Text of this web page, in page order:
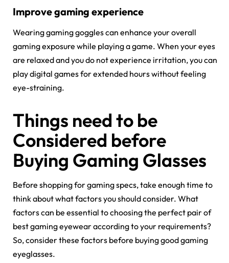
Improve gaming experience
Wearing gaming goggles can enhance your overall
gaming exposure while playing a game. When your eyes
are relaxed and you do not experience irritation, you can
play digital games for extended hours without feeling
eye-straining.
Things need to be
Considered before
Buying Gaming Glasses
Before shopping for gaming specs, take enough time to
think about what factors you should consider. What
factors can be essential to choosing the perfect pair of
best gaming eyewear according to your requirements?
So, consider these factors before buying good gaming
eyeglasses.